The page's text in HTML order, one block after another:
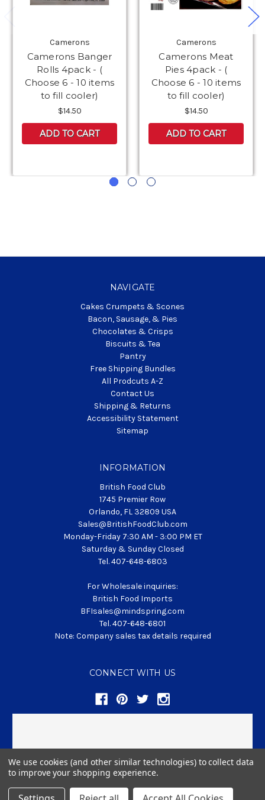
Camerons
Camerons Banger
Rolls 4pack - (
Choose 6 - 10 items
to fill cooler)
$14.50
ADD TO CART
Camerons
Camerons Meat
Pies 4pack - (
Choose 6 - 10 items
to fill cooler)
$14.50
ADD TO CART
NAVIGATE
Cakes Crumpets & Scones
Bacon, Sausage, & Pies
Chocolates & Crisps
Biscuits & Tea
Pantry
Free Shipping Bundles
All Prodcuts A-Z
Contact Us
Shipping & Returns
Accessibility Statement
Sitemap
INFORMATION
British Food Club
1745 Premier Row
Orlando, FL 32809 USA
Sales@BritishFoodClub.com
Monday-Friday 7:30 AM - 3:00 PM ET
Saturday & Sunday Closed
Tel. 407-648-6803
For Wholesale inquiries:
British Food Imports
BFIsales@mindspring.com
Tel. 407-648-6801
Note: Company sales tax details required
CONNECT WITH US
© 2026 BritishFoodClub.com
We use cookies (and other similar technologies) to collect data
to improve your shopping experience.